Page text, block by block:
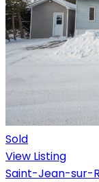
Sold
View Listing
Saint-Jean-sur-